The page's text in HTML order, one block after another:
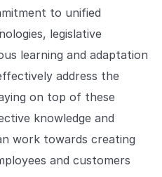
to unified
legislative
learning and adaptation
address the
on top of these
knowledge and
work towards creating
and customers